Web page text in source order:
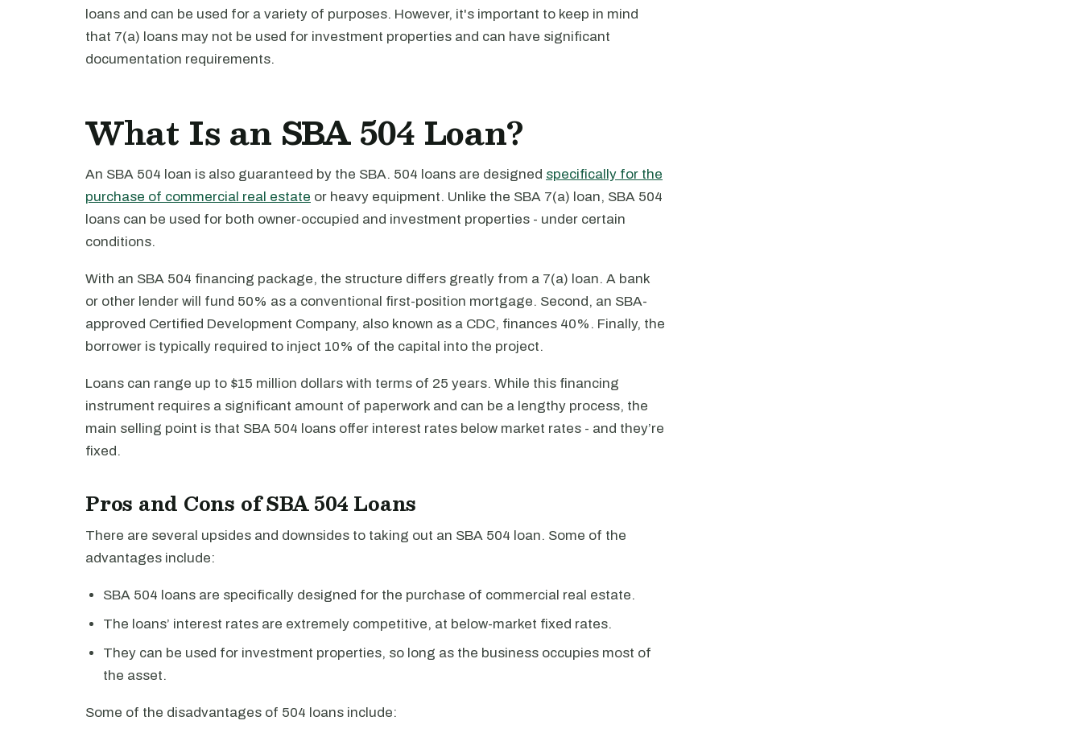
loans and can be used for a variety of purposes. However, it's important to keep in mind
that 7(a) loans may not be used for investment properties and can have significant
documentation requirements.
What Is an SBA 504 Loan?
An SBA 504 loan is also guaranteed by the SBA. 504 loans are designed specifically for the
purchase of commercial real estate or heavy equipment. Unlike the SBA 7(a) loan, SBA 504
loans can be used for both owner-occupied and investment properties - under certain
conditions.
With an SBA 504 financing package, the structure differs greatly from a 7(a) loan. A bank
or other lender will fund 50% as a conventional first-position mortgage. Second, an SBA-
approved Certified Development Company, also known as a CDC, finances 40%. Finally, the
borrower is typically required to inject 10% of the capital into the project.
Loans can range up to $15 million dollars with terms of 25 years. While this financing
instrument requires a significant amount of paperwork and can be a lengthy process, the
main selling point is that SBA 504 loans offer interest rates below market rates - and they’re
fixed.
Pros and Cons of SBA 504 Loans
There are several upsides and downsides to taking out an SBA 504 loan. Some of the
advantages include:
SBA 504 loans are specifically designed for the purchase of commercial real estate.
The loans’ interest rates are extremely competitive, at below-market fixed rates.
They can be used for investment properties, so long as the business occupies most of
the asset.
Some of the disadvantages of 504 loans include: